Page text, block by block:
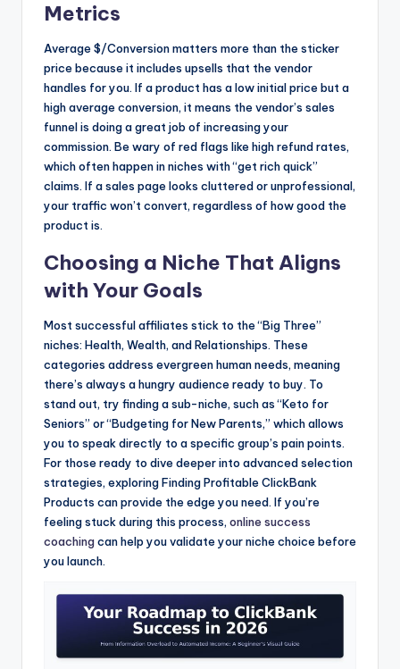
Metrics
Average $/Conversion matters more than the sticker
price because it includes upsells that the vendor
handles for you. If a product has a low initial price but a
high average conversion, it means the vendor’s sales
funnel is doing a great job of increasing your
commission. Be wary of red flags like high refund rates,
which often happen in niches with “get rich quick”
claims. If a sales page looks cluttered or unprofessional,
your traffic won’t convert, regardless of how good the
product is.
Choosing a Niche That Aligns
with Your Goals
Most successful affiliates stick to the “Big Three”
niches: Health, Wealth, and Relationships. These
categories address evergreen human needs, meaning
there’s always a hungry audience ready to buy. To
stand out, try finding a sub-niche, such as “Keto for
Seniors” or “Budgeting for New Parents,” which allows
you to speak directly to a specific group’s pain points.
For those ready to dive deeper into advanced selection
strategies, exploring Finding Profitable ClickBank
Products can provide the edge you need. If you’re
feeling stuck during this process, online success
coachingcan help you validate your niche choice before
you launch.